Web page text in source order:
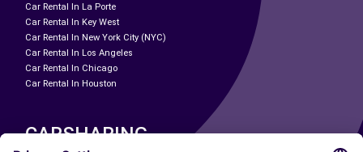
Car Rental In La Porte
Car Rental In Key West
Car Rental In New York City (NYC)
Car Rental In Los Angeles
Car Rental In Chicago
Car Rental In Houston
CARSHARING